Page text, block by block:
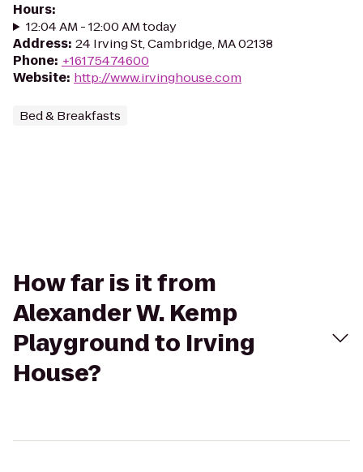
Hours:
12:04 AM - 12:00 AM today
Address: 24 Irving St, Cambridge, MA 02138
Phone: +16175474600
Website: http://www.irvinghouse.com
Bed & Breakfasts
How far is it from
Alexander W. Kemp
Playground to Irving
House?